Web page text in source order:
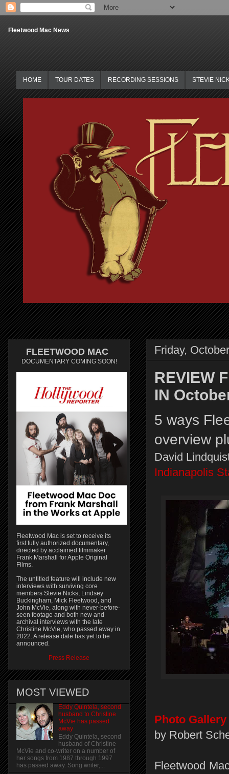
Fleetwood Mac News
HOME TOUR DATES RECORDING SESSIONS STEVIE
Friday,
REVIEW
IN
5 ways
overview
David
Indianapolis
Photo Gallery
by Robert
Fleetwood
FLEETWOOD MAC
DOCUMENTARY COMING SOON!
Fleetwood Mac is set to receive its
first fully authorized documentary,
directed by acclaimed filmmaker
Frank Marshall for Apple Original
Films.
The untitled feature will include new
interviews with surviving core
members Stevie Nicks, Lindsey
Buckingham, Mick Fleetwood, and
John McVie, along with never-before-
seen footage and both new and
archival interviews with the late
Christine McVie, who passed away in
2022. A release date has yet to be
announced.
Press Release
MOST VIEWED
Eddy Quintela, second
husband to Christine
McVie has passed
away
Eddy Quintela, second
husband of Christine
McVie and co-writer on a number of
her songs from 1987 through 1997
has passed away. Song writer,...